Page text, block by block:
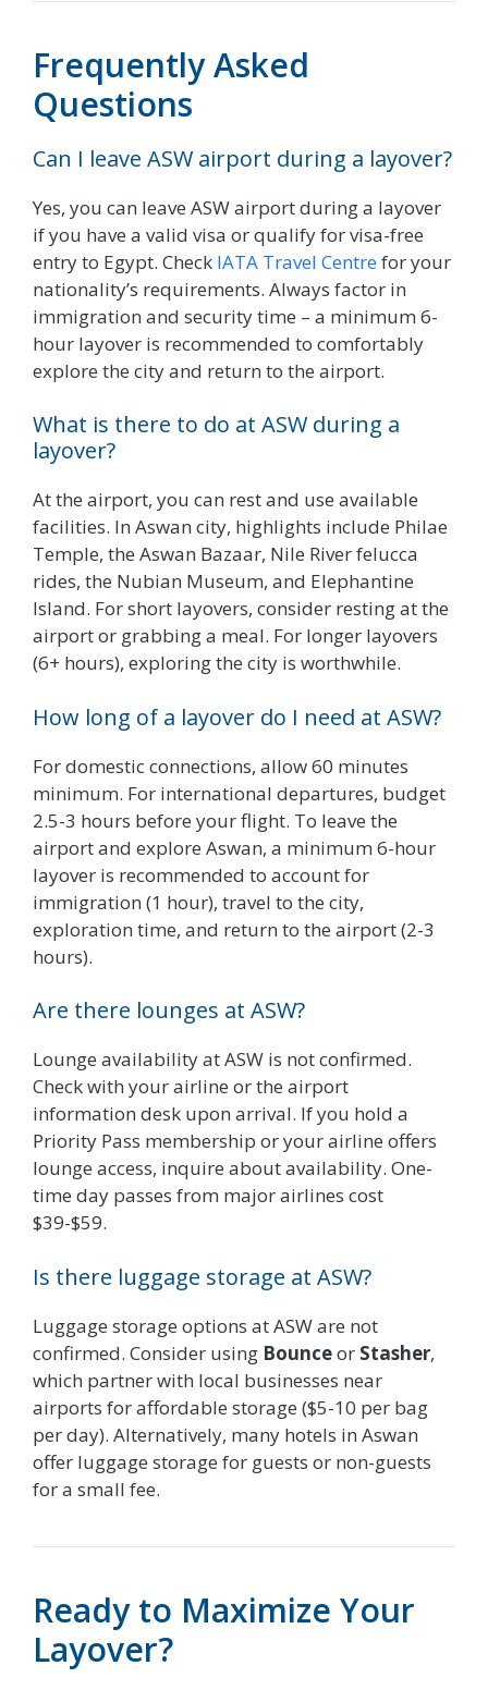
Frequently Asked
Questions
Can I leave ASW airport during a layover?
Yes, you can leave ASW airport during a layover
if you have a valid visa or qualify for visa-free
entry to Egypt. Check IATA Travel Centrefor your
nationality’s requirements. Always factor in
immigration and security time – a minimum 6-
hour layover is recommended to comfortably
explore the city and return to the airport.
What is there to do at ASW during a
layover?
At the airport, you can rest and use available
facilities. In Aswan city, highlights include Philae
Temple, the Aswan Bazaar, Nile River felucca
rides, the Nubian Museum, and Elephantine
Island. For short layovers, consider resting at the
airport or grabbing a meal. For longer layovers
(6+ hours), exploring the city is worthwhile.
How long of a layover do I need at ASW?
For domestic connections, allow 60 minutes
minimum. For international departures, budget
2.5-3 hours before your flight. To leave the
airport and explore Aswan, a minimum 6-hour
layover is recommended to account for
immigration (1 hour), travel to the city,
exploration time, and return to the airport (2-3
hours).
Are there lounges at ASW?
Lounge availability at ASW is not confirmed.
Check with your airline or the airport
information desk upon arrival. If you hold a
Priority Pass membership or your airline offers
lounge access, inquire about availability. One-
time day passes from major airlines cost
$39-$59.
Is there luggage storage at ASW?
Luggage storage options at ASW are not
confirmed. Consider using Bounceor Stasher,
which partner with local businesses near
airports for affordable storage ($5-10 per bag
per day). Alternatively, many hotels in Aswan
offer luggage storage for guests or non-guests
for a small fee.
Ready to Maximize Your
Layover?